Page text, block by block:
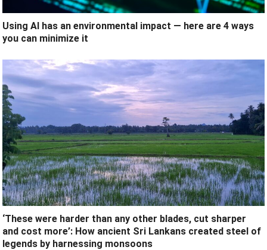
Using AI has an environmental impact — here are 4 ways
you can minimize it
‘These were harder than any other blades, cut sharper
and cost more’: How ancient Sri Lankans created steel of
legends by harnessing monsoons